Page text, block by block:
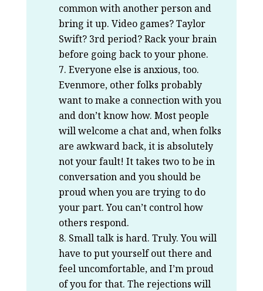
common with another person and
bring it up. Video games? Taylor
Swift? 3rd period? Rack your brain
before going back to your phone.
Everyone else is anxious, too.
Evenmore, other folks probably
want to make a connection with you
and don’t know how. Most people
will welcome a chat and, when folks
are awkward back, it is absolutely
not your fault! It takes two to be in
conversation and you should be
proud when you are trying to do
your part. You can’t control how
others respond.
Small talk is hard. Truly. You will
have to put yourself out there and
feel uncomfortable, and I’m proud
of you for that. The rejections will